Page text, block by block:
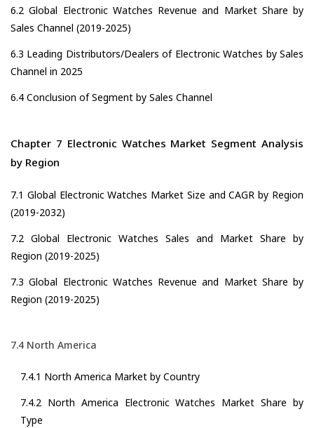
6.2 Global Electronic Watches Revenue and Market Share by
Sales Channel (2019-2025)
6.3 Leading Distributors/Dealers of Electronic Watches by Sales
Channel in 2025
6.4 Conclusion of Segment by Sales Channel
Chapter 7 Electronic Watches Market Segment Analysis
by Region
7.1 Global Electronic Watches Market Size and CAGR by Region
(2019-2032)
7.2 Global Electronic Watches Sales and Market Share by
Region (2019-2025)
7.3 Global Electronic Watches Revenue and Market Share by
Region (2019-2025)
7.4 North America
7.4.1 North America Market by Country
7.4.2 North America Electronic Watches Market Share by
Type